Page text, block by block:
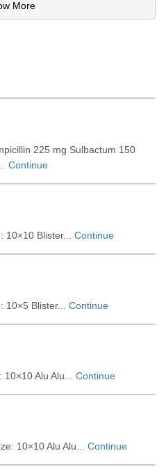
More
225 mg Sulbactum 150
Continue
10×10 Blister... Continue
10×5 Blister... Continue
Alu Alu... Continue
10×10 Alu Alu... Continue